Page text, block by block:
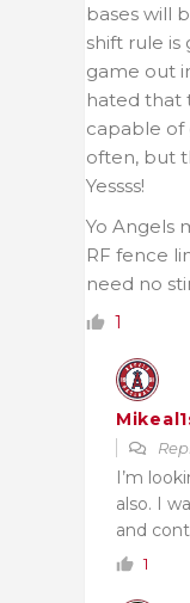
bases will
shift rule
game out
hated that
capable of
often, but
Yessss!
Yo Angels
RF fence
need no
1
I’m
also. I
and
1